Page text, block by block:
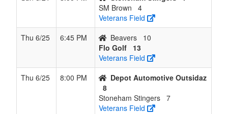
SM Brown
4
Veterans Field
Thu 6/25
6:45 PM Beavers
10
Flo Golf
13
Veterans Field
Thu 6/25
8:00 PM
Depot Automotive Outsidaz
8
Stoneham Stingers 7
Veterans Field